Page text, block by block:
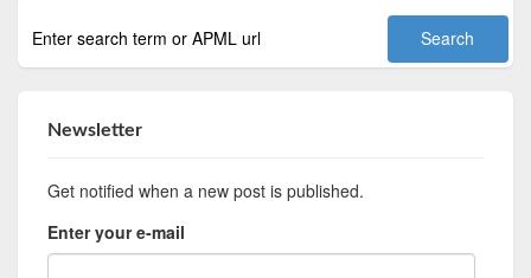
Newsletter
Get notified when a new post is published.
Enter your e-mail